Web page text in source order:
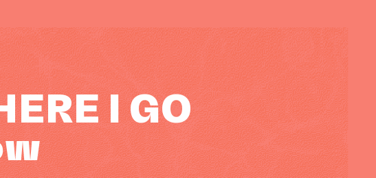
I GO